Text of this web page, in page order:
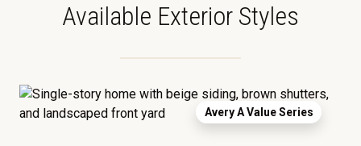
Available Exterior Styles
Avery A Value Series